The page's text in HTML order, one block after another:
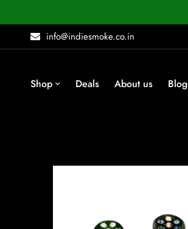
info@indiesmoke.co.in
Shop Deals About us Blog